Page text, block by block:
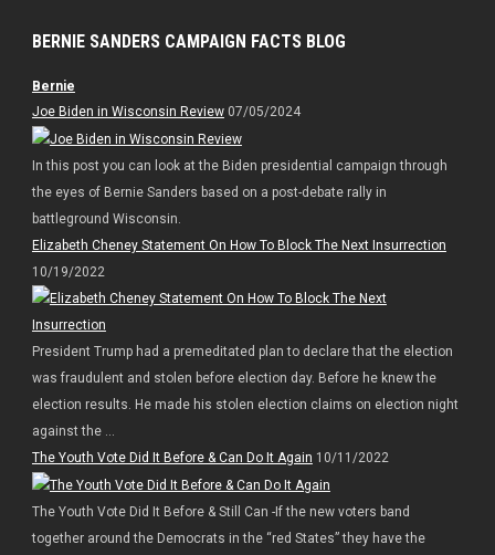
BERNIE SANDERS CAMPAIGN FACTS BLOG
Bernie
Joe Biden in Wisconsin Review07/05/2024
In this post you can look at the Biden presidential campaign through
the eyes of Bernie Sanders based on a post-debate rally in
battleground Wisconsin.
Elizabeth Cheney Statement On How To Block The Next Insurrection
10/19/2022
President Trump had a premeditated plan to declare that the election
was fraudulent and stolen before election day. Before he knew the
election results. He made his stolen election claims on election night
against the ...
The Youth Vote Did It Before & Can Do It Again 10/11/2022
The Youth Vote Did It Before & Still Can -If the new voters band
together around the Democrats in the “red States” they have the